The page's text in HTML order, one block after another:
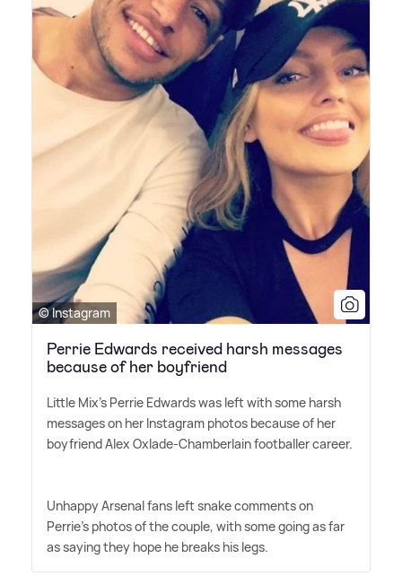
© Instagram
Perrie Edwards received harsh messages
because of her boyfriend
Little Mix's Perrie Edwards was left with some harsh
messages on her Instagram photos because of her
boyfriend Alex Oxlade-Chamberlain footballer career.
Unhappy Arsenal fans left snake comments on
Perrie's photos of the couple, with some going as far
as saying they hope he breaks his legs.